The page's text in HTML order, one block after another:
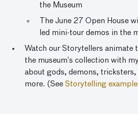
the Museum
The June 27 Open House
led mini-tour demos in the
Watch our Storytellers animate
the museum’s collection with
about gods, demons, tricksters,
more. (See Storytelling